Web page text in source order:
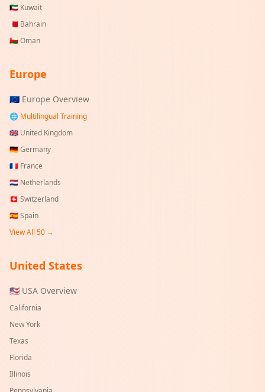
🇰🇼 Kuwait
🇧🇭 Bahrain
🇴🇲Oman
Europe
🇪🇺 Europe Overview
🌐 Multilingual Training
🇬🇧 United Kingdom
🇩🇪Germany
🇫🇷 France
🇳🇱 Netherlands
🇨🇭 Switzerland
🇪🇸Spain
View All 50 →
United States
🇺🇸 USA Overview
California
New York
Texas
Florida
Illinois